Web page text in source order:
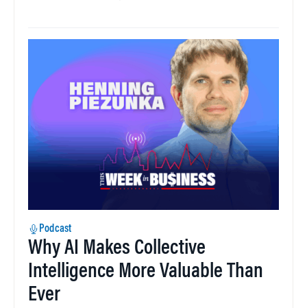
Podcast
Why AI Makes Collective
Intelligence More Valuable Than
Ever